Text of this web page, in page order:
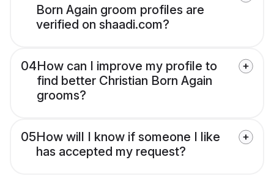
Born Again groom profiles are
verified on shaadi.com?
04How can I improve my profile to
find better Christian Born Again
grooms?
05How will I know if someone I like
has accepted my request?